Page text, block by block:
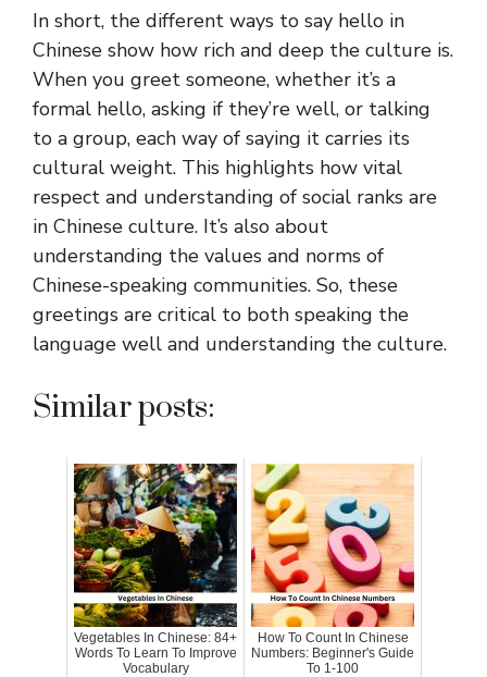
In short, the different ways to say hello in
Chinese show how rich and deep the culture is.
When you greet someone, whether it’s a
formal hello, asking if they’re well, or talking
to a group, each way of saying it carries its
cultural weight. This highlights how vital
respect and understanding of social ranks are
in Chinese culture. It’s also about
understanding the values and norms of
Chinese-speaking communities. So, these
greetings are critical to both speaking the
language well and understanding the culture.
Similar posts:
Vegetables In Chinese: 84+
Words To Learn To Improve
Vocabulary
How To Count In Chinese
Numbers: Beginner's Guide
To 1-100